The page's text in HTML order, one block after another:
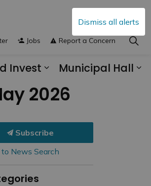
Dismiss all alerts
Invest
Municipal Hall
Jobs Report a Concern
2026
Subscribe
News Search